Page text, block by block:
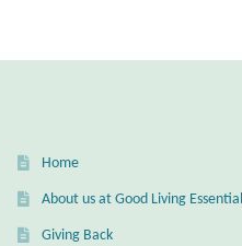
Home
About us at Good Living
Giving Back